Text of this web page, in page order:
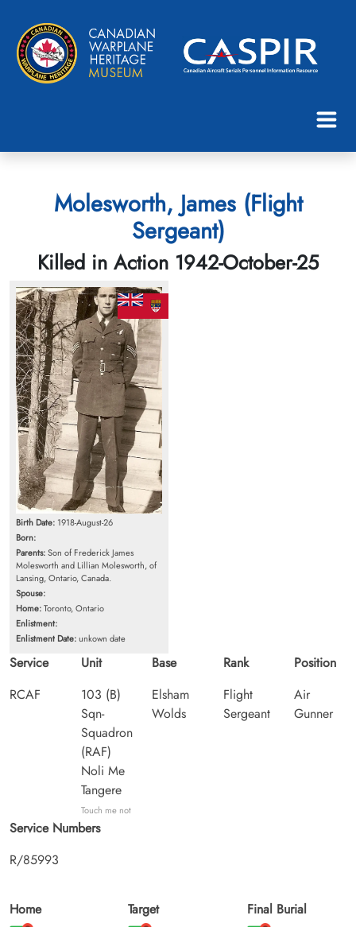
Molesworth, James (Flight
Sergeant)
Killed in Action 1942-October-25
Birth Date: 1918-August-26
Born:
Parents:Son of Frederick James
Molesworth and Lillian Molesworth, of
Lansing, Ontario, Canada.
Spouse:
Home:Toronto, Ontario
Enlistment:
Enlistment Date:unkown date
Service
RCAF
Unit
103 (B)
Sqn-
Squadron
(RAF)
Noli Me
Tangere
Touch me not
Base
Elsham
Wolds
Rank
Flight
Sergeant
Position
Air
Gunner
Service Numbers
R/85993
Home
Target
Final Burial